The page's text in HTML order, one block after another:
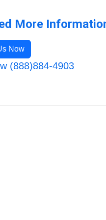
More
Now
(888)884-4903